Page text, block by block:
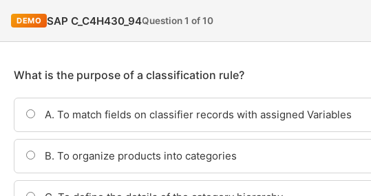
DEMO SAP C_C4H430_94Question 1 of 10